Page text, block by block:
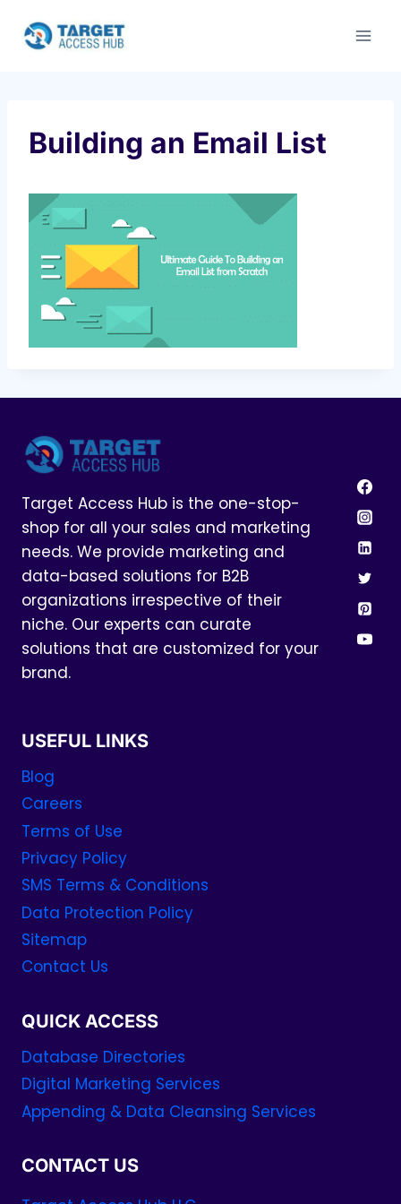
Building an Email List
Target Access Hub is the one-stop-
shop for all your sales and marketing
needs. We provide marketing and
data-based solutions for B2B
organizations irrespective of their
niche. Our experts can curate
solutions that are customized for your
brand.
USEFUL LINKS
Blog
Careers
Terms of Use
Privacy Policy
SMS Terms & Conditions
Data Protection Policy
Sitemap
Contact Us
QUICK ACCESS
Database Directories
Digital Marketing Services
Appending & Data Cleansing Services
CONTACT US